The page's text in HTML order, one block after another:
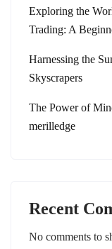
Exploring the
Trading: A
Harnessing the
Skyscrapers
The Power of
merilledge
Recent
No comments to